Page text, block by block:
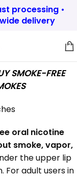
processing •
delivery
SMOKE-FREE
oral nicotine
smoke, vapor,
the upper lip
For adult users in